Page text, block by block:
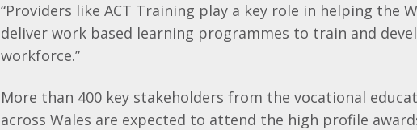
“Providers like ACT Training play a key role in helping the
deliver work based learning programmes to train and
workforce.”
More than 400 key stakeholders from the vocational
across Wales are expected to attend the high profile